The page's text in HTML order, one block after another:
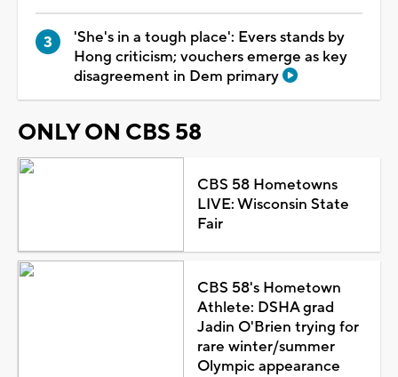
'She's in a tough place': Evers stands by
Hong criticism; vouchers emerge as key
disagreement in Dem primary
ONLY ON CBS 58
CBS 58 Hometowns
LIVE: Wisconsin State
Fair
CBS 58's Hometown
Athlete: DSHA grad
Jadin O'Brien trying for
rare winter/summer
Olympic appearance